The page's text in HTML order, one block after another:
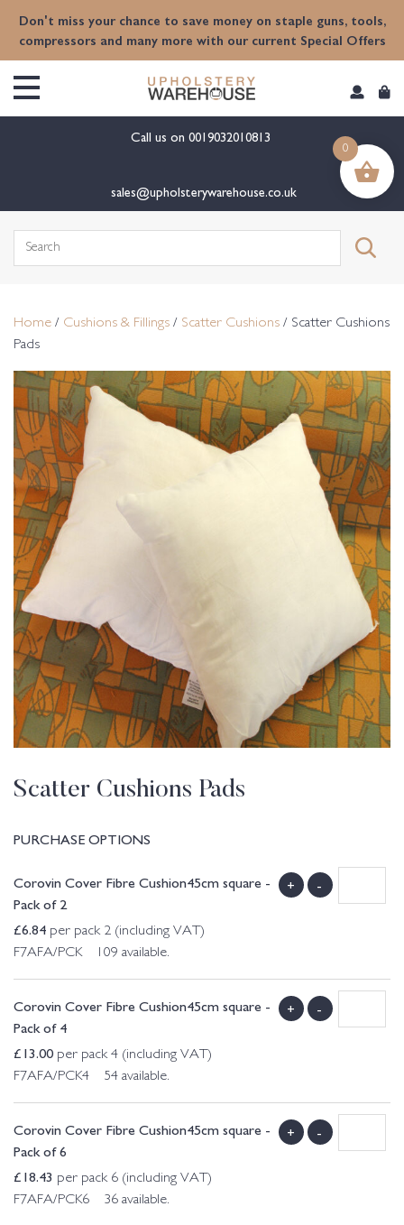
Don't miss your chance to save money on staple guns, tools,
compressors and many more with our current Special Offers
Call us on 0019032010813
sales@upholsterywarehouse.co.uk
Search
Home / Cushions & Fillings / Scatter Cushions / Scatter Cushions
Pads
Scatter Cushions Pads
PURCHASE OPTIONS
Corovin Cover Fibre Cushion45cm square -
Pack of 2
£6.84 per pack 2 (including VAT)
F7AFA/PCK 109 available.
+ -
Corovin Cover Fibre Cushion45cm square -
Pack of 4
£13.00 per pack 4 (including VAT)
F7AFA/PCK4 54 available.
+ -
Corovin Cover Fibre Cushion45cm square -
Pack of 6
£18.43 per pack 6 (including VAT)
F7AFA/PCK6 36 available.
+ -
0